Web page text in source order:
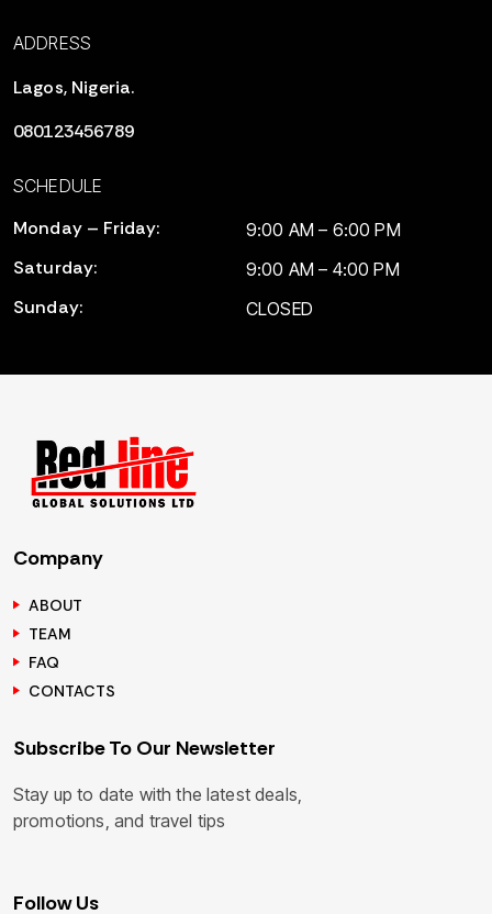
ADDRESS
Lagos, Nigeria.
080123456789
SCHEDULE
Monday – Friday: 9:00 AM – 6:00 PM
Saturday: 9:00 AM – 4:00 PM
Sunday: CLOSED
Company
ABOUT
TEAM
FAQ
CONTACTS
Subscribe To Our Newsletter
Stay up to date with the latest deals,
promotions, and travel tips
Follow Us